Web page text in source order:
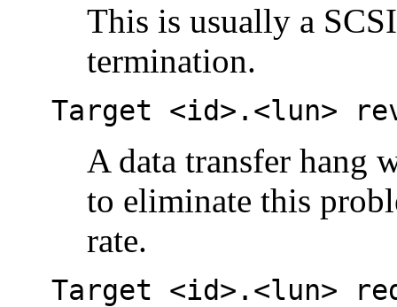
This is usually a
termination.
Target <id>.<lun>
A data transfer hang
to eliminate this
rate.
Target <id>.<lun>